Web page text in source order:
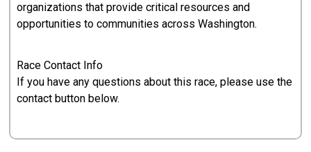
organizations that provide critical resources and
opportunities to communities across Washington.
Race Contact Info
If you have any questions about this race, please use the
contact button below.